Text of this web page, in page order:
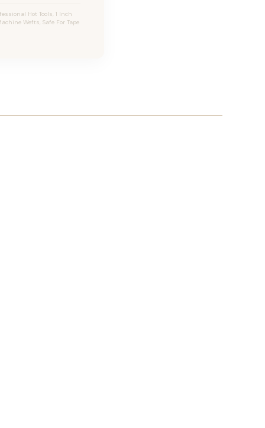
Hot Tools, 1 Inch
Wefts, Safe For Tape